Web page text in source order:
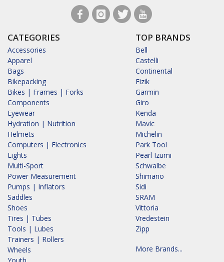
CATEGORIES
Accessories
Apparel
Bags
Bikepacking
Bikes | Frames | Forks
Components
Eyewear
Hydration | Nutrition
Helmets
Computers | Electronics
Lights
Multi-Sport
Power Measurement
Pumps | Inflators
Saddles
Shoes
Tires | Tubes
Tools | Lubes
Trainers | Rollers
Wheels
TOP BRANDS
Bell
Castelli
Continental
Fizik
Garmin
Giro
Kenda
Mavic
Michelin
Park Tool
Pearl Izumi
Schwalbe
Shimano
Sidi
SRAM
Vittoria
Vredestein
Zipp
More Brands...